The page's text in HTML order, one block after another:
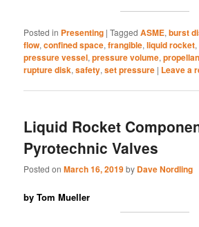
Posted in Presenting |Tagged ASME,burst
flow,confined space,frangible,liquid rocket,
pressure vessel,pressure volume,
rupture disk,safety,set pressure | Leave a
Liquid Rocket
Pyrotechnic Valves
Posted onMarch 16, 2019by Dave Nordling
by Tom Mueller